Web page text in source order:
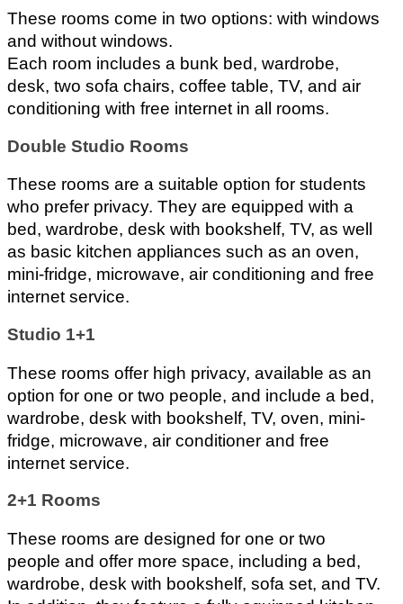
These rooms come in two options: with windows
and without windows.
Each room includes a bunk bed, wardrobe,
desk, two sofa chairs, coffee table, TV, and air
conditioning with free internet in all rooms.
Double Studio Rooms
These rooms are a suitable option for students
who prefer privacy. They are equipped with a
bed, wardrobe, desk with bookshelf, TV, as well
as basic kitchen appliances such as an oven,
mini-fridge, microwave, air conditioning and free
internet service.
Studio 1+1
These rooms offer high privacy, available as an
option for one or two people, and include a bed,
wardrobe, desk with bookshelf, TV, oven, mini-
fridge, microwave, air conditioner and free
internet service.
2+1 Rooms
These rooms are designed for one or two
people and offer more space, including a bed,